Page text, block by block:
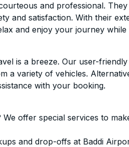
and professional.
and satisfaction. With their
and enjoy your journey
is a breeze. Our user-
a variety of vehicles.
with your booking.
offer special services to
and drop-offs at Baddi